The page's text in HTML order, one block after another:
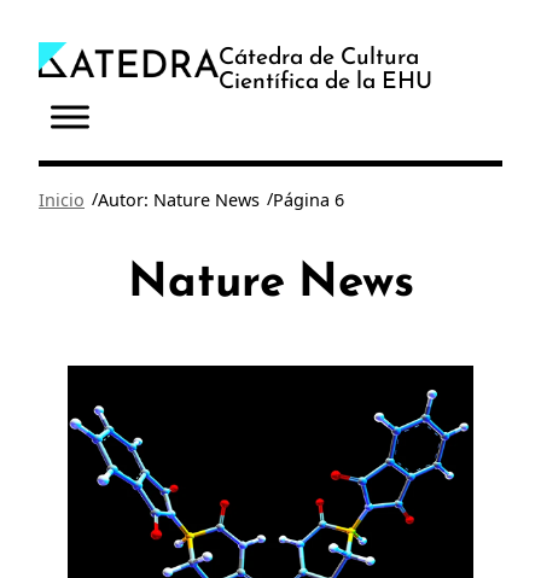
contenido
Cátedra de Cultura
Científica de la EHU
Inicio /Autor: Nature News /Página 6
Nature News